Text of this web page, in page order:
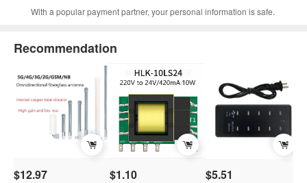
With a popular payment partner, your personal information is safe.
Recommendation
$12.97 $1.10 $5.51